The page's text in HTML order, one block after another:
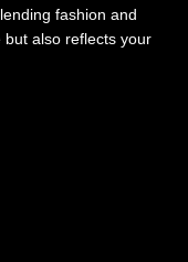
fashion and
also reflects your